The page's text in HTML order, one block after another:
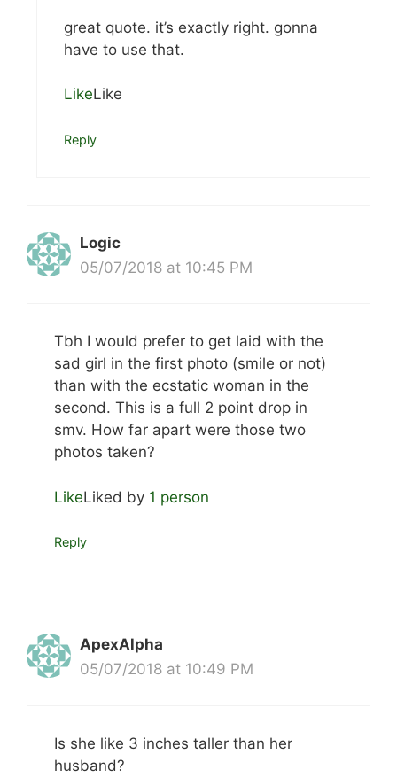
great quote. it’s exactly right. gonna
have to use that.
LikeLike
Reply
Logic
05/07/2018 at 10:45 PM
Tbh I would prefer to get laid with the
sad girl in the first photo (smile or not)
than with the ecstatic woman in the
second. This is a full 2 point drop in
smv. How far apart were those two
photos taken?
LikeLiked by 1 person
Reply
ApexAlpha
05/07/2018 at 10:49 PM
Is she like 3 inches taller than her
husband?